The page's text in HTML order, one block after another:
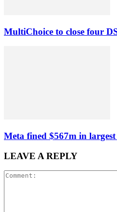
MultiChoice to close four
Meta fined $567m in
LEAVE A REPLY